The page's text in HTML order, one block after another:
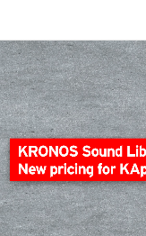
Support
Store Locator
News
Location